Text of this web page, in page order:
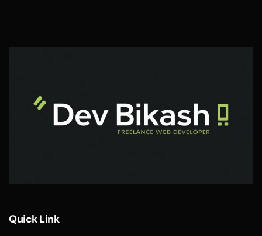
Quick Link